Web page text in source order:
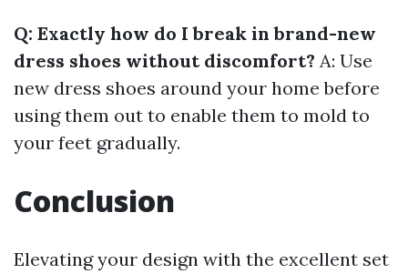
Q: Exactly how do I break in brand-new
dress shoes without discomfort? A: Use
new dress shoes around your home before
using them out to enable them to mold to
your feet gradually.
Conclusion
Elevating your design with the excellent set